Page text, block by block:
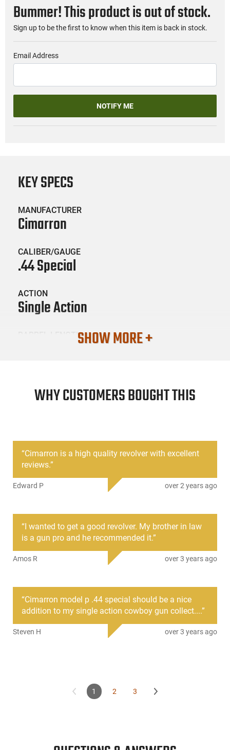
Bummer! This product is out of stock.
Sign up to be the first to know when this item is back in stock.
Email Address
NOTIFY ME
PRODUCT DESCRIPTION
Cimarron is proud to offer a quality reproduction of this
widely known handgun at an affordable price. Rather than
using an original 1873 SAA as inspiration. This firearm also
KEY SPECS
MANUFACTURER
Cimarron
CALIBER/GAUGE
.44 Special
ACTION
Single Action
BARREL LENGTH
New
SHOW MORE +
WHY CUSTOMERS BOUGHT THIS
“Cimarron is a high quality revolver with excellent
reviews.”
Edward P over 2 years ago
“I wanted to get a good revolver. My brother in law
is a gun pro and he recommended it.”
Amos R over 3 years ago
“Cimarron model p .44 special should be a nice
addition to my single action cowboy gun collect....”
Steven H over 3 years ago
1 2 3